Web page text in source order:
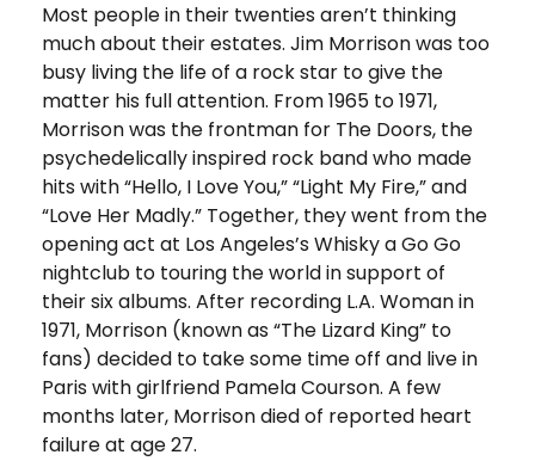
Most people in their twenties aren’t thinking
much about their estates. Jim Morrison was too
busy living the life of a rock star to give the
matter his full attention. From 1965 to 1971,
Morrison was the frontman for The Doors, the
psychedelically inspired rock band who made
hits with “Hello, I Love You,” “Light My Fire,” and
“Love Her Madly.” Together, they went from the
opening act at Los Angeles’s Whisky a Go Go
nightclub to touring the world in support of
their six albums. After recording L.A. Woman in
1971, Morrison (known as “The Lizard King” to
fans) decided to take some time off and live in
Paris with girlfriend Pamela Courson. A few
months later, Morrison died of reported heart
failure at age 27.